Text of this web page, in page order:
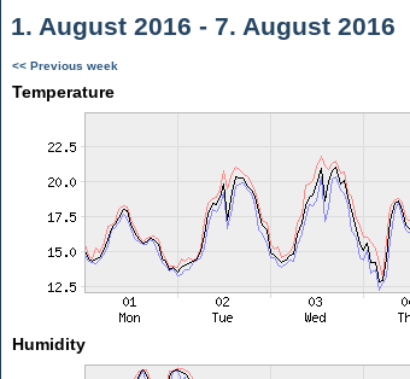
1. August 2016 - 7. August 2016
<< Previous week
Temperature
Humidity